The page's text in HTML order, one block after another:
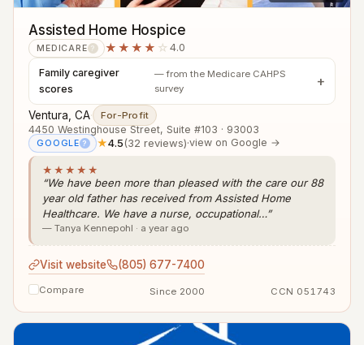
Assisted Home Hospice
MEDICARE ? ★★★★ ☆ 4.0
Family caregiver
scores
— from the Medicare CAHPS
survey
Ventura, CA· For-Profit
4450 Westinghouse Street, Suite #103 · 93003
GOOGLE ? ★4.5(32 reviews)·view on Google →
★★★★★
“We have been more than pleased with the care our 88
year old father has received from Assisted Home
Healthcare. We have a nurse, occupational…”
— Tanya Kennepohl · a year ago
Visit website (805) 677-7400
Compare Since 2000 CCN 051743